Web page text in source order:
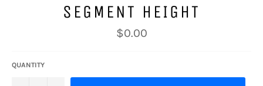
SEGMENT HEIGHT
Regular
price
$0.00
QUANTITY